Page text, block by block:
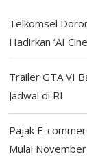
Telkomsel
Hadirkan ‘AI
Trailer GTA VI
Jadwal di RI
Pajak E-
Mulai